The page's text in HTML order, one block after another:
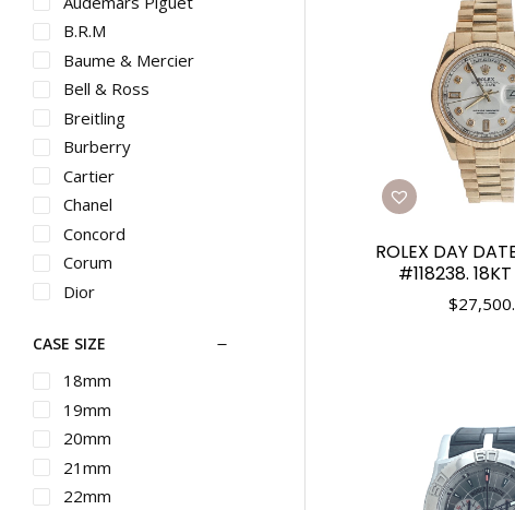
ROLEX DAY
#118238.
$
B.R.M
Baume & Mercier
Bell & Ross
Breitling
Burberry
Cartier
Chanel
Concord
Corum
Dior
Franck Muller
G-SHOCK
Graham
Gucci
Hamilton
IWC
CASE SIZE
18mm
19mm
20mm
21mm
22mm